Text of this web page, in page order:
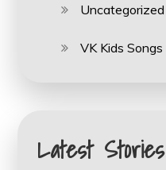
Uncategorized
VK Kids Songs
Latest Stories